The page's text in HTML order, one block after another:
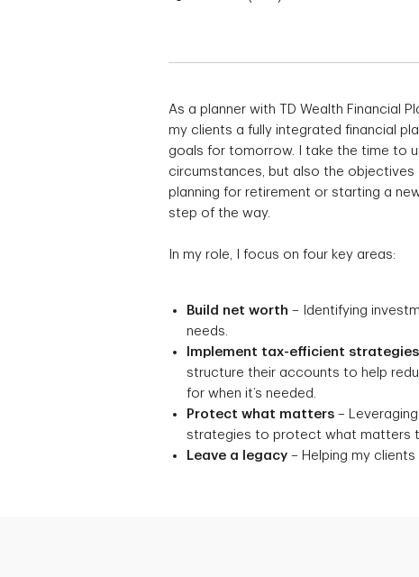
As a planner with TD Wealth Financial
my clients a fully integrated financial
goals for tomorrow. I take the time to
circumstances, but also the
planning for retirement or starting a
step of the way.
In my role, I focus on four key areas:
Build net worth – Identifying
needs.
Implement tax-efficient strategies
structure their accounts to help
for when it’s needed.
Protect what matters –
strategies to protect what matters
Leave a legacy – Helping my